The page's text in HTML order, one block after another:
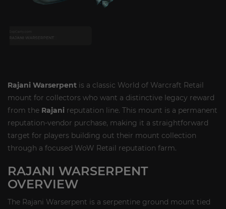
Rajani Warserpent is a classic World of Warcraft Retail
mount for collectors who want a distinctive legacy reward
from the Rajani reputation line. This mount is a permanent
reputation-vendor purchase, making it a straightforward
target for players building out their mount collection
through a focused WoW Retail reputation farm.
RAJANI WARSERPENT
OVERVIEW
The Rajani Warserpent is a serpentine ground mount tied